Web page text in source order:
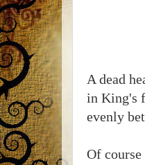
A dead
in King's
evenly
Of